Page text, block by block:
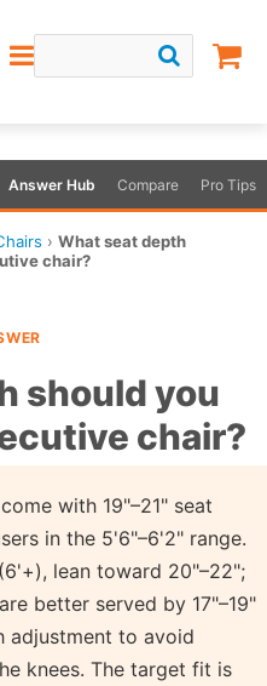
Answer Hub Compare Pro Tips
› What seat depth
chair?
should you
chair?
with 19"–21" seat
in the 5'6"–6'2" range.
lean toward 20"–22";
better served by 17"–19"
adjustment to avoid
knees. The target fit is